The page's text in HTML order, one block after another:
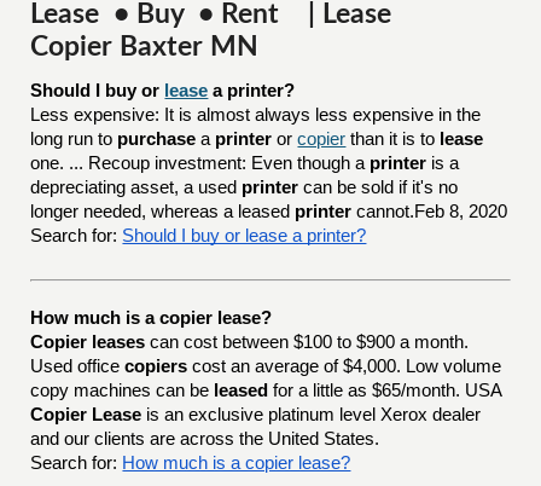
Lease • Buy • Rent | Lease
Copier Baxter MN
Should I buy or lease a printer?
Less expensive: It is almost always less expensive in the
long run to purchase a printer orcopier than it is to lease
one. ... Recoup investment: Even though a printer is a
depreciating asset, a used printer can be sold if it's no
longer needed, whereas a leased printer cannot.Feb 8, 2020
Search for: Should I buy or lease a printer?
How much is a copier lease?
Copier leases can cost between $100 to $900 a month.
Used officecopiers cost an average of $4,000. Low volume
copy machines can be leased for a little as $65/month. USA
Copier Lease is an exclusive platinum level Xerox dealer
and our clients are across the United States.
Search for: How much is a copier lease?